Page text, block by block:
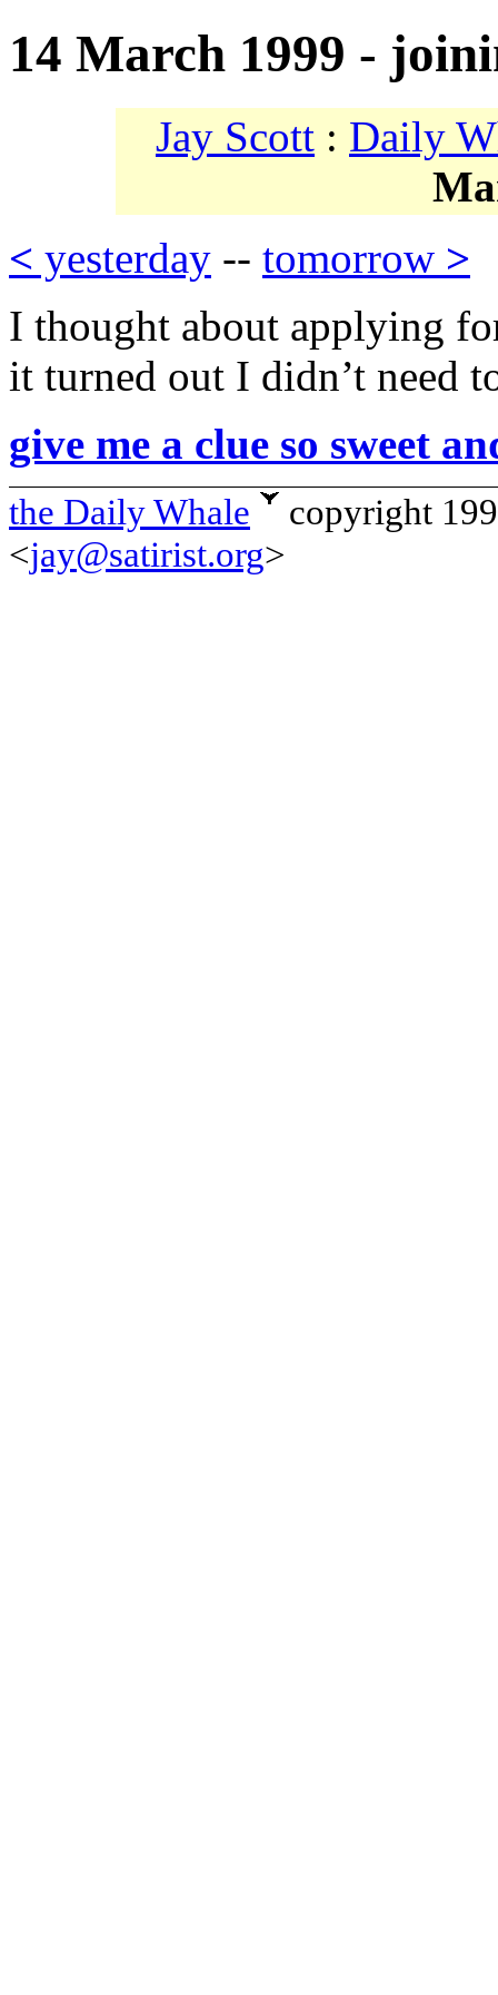
14 March 1999 -
Jay Scott : Daily
< yesterday -- tomorrow >
I thought about applying
it turned out I didn’t need
give me a clue so sweet
the Daily Whale
copyright
<jay@satirist.org>